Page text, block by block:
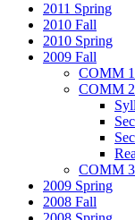
2011 Spring
2010 Fall
2010 Spring
2009 Fall
COMM
COMM
COMM
2009 Spring
2008 Fall